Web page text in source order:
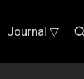
Journal ▽